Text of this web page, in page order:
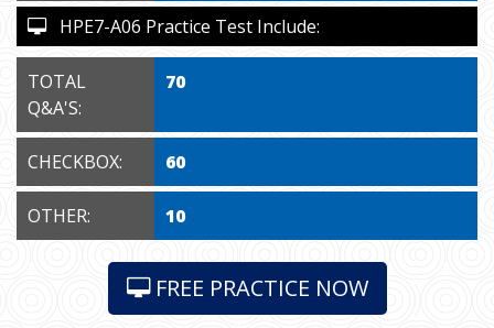
HPE7-A06 Practice Test Include:
TOTAL
Q&A'S:
70
CHECKBOX: 60
OTHER: 10
FREE PRACTICE NOW